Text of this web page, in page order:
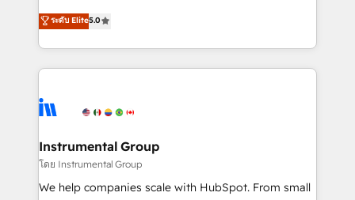
Partner 🪴 - Sales Hub: More implementations than
hire a technical agency for a growth problem. Hire a
partner built to solve both.
management, systems integration, and creative
solutions that deliver measurable impact and
transform brand experiences As one of the few full-
service creative agencies in the HubSpot
winning design to build scalable, globally
marketing campaigns, & RevOps frameworks that
fuel long-term success We connect the entire
customer lifecycle through seamless integrations,
ระดับ Elite5.0
Instrumental Group
โดย Instrumental Group
We help companies scale with HubSpot. From small